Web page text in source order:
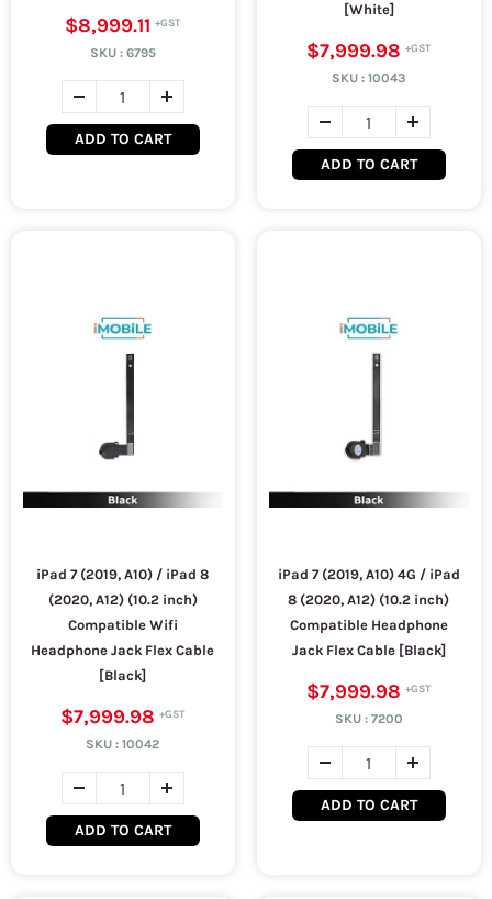
$8,999.11
SKU : 6795
ADD TO CART
[White]
$7,999.98
SKU :10043
ADD TO CART
iPad 7 (2019, A10) / iPad 8
(2020, A12) (10.2 inch)
Compatible Wifi
Headphone Jack Flex Cable
[Black]
$7,999.98
SKU :10042
ADD TO CART
iPad 7 (2019, A10) 4G / iPad
8 (2020, A12) (10.2 inch)
Compatible Headphone
Jack Flex Cable [Black]
$7,999.98
SKU : 7200
ADD TO CART